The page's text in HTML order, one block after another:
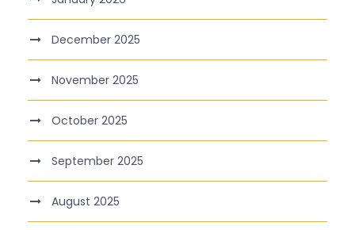
December 2025
November 2025
October 2025
September 2025
August 2025